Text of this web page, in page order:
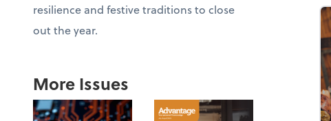
resilience and festive traditions to close
out the year.
More Issues